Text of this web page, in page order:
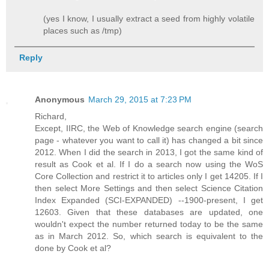
(yes I know, I usually extract a seed from highly volatile
places such as /tmp)
Reply
Anonymous March 29, 2015 at 7:23 PM
Richard,
Except, IIRC, the Web of Knowledge search engine (search
page - whatever you want to call it) has changed a bit since
2012. When I did the search in 2013, I got the same kind of
result as Cook et al. If I do a search now using the WoS
Core Collection and restrict it to articles only I get 14205. If I
then select More Settings and then select Science Citation
Index Expanded (SCI-EXPANDED) --1900-present, I get
12603. Given that these databases are updated, one
wouldn't expect the number returned today to be the same
as in March 2012. So, which search is equivalent to the
done by Cook et al?